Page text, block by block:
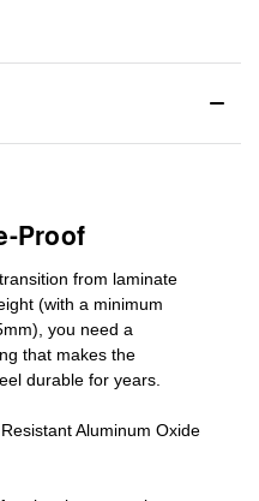
Proof
transition from laminate
ight (with a minimum
you need a
that makes the
durable for years.
Aluminum Oxide